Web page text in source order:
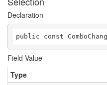
Declaration
public const
Field Value
Type